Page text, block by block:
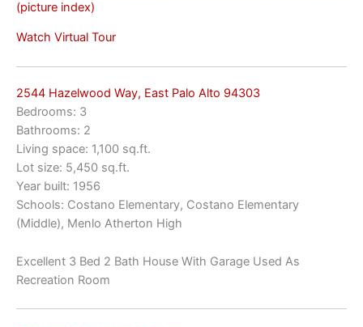
(picture index)
Watch Virtual Tour
2544 Hazelwood Way, East Palo Alto 94303
Bedrooms: 3
Bathrooms: 2
Living space: 1,100 sq.ft.
Lot size: 5,450 sq.ft.
Year built: 1956
Schools: Costano Elementary, Costano Elementary
(Middle), Menlo Atherton High
Excellent 3 Bed 2 Bath House With Garage Used As
Recreation Room